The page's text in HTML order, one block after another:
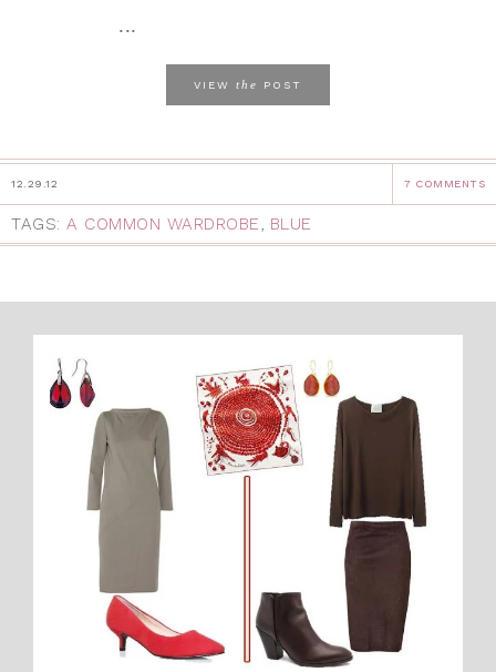
...
VIEW the POST
12.29.12 7 COMMENTS
TAGS: A COMMON WARDROBE BLUE